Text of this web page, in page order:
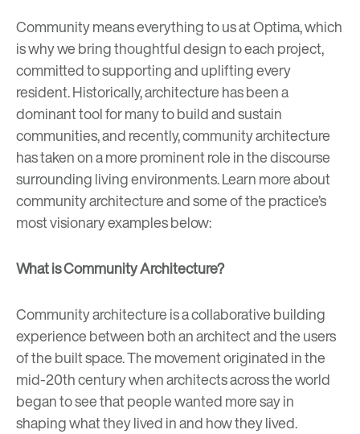
Community means everything to us at Optima, which
is why we bring thoughtful design to each project,
committed to supporting and uplifting every
resident. Historically, architecture has been a
dominant tool for many to build and sustain
communities, and recently, community architecture
has taken on a more prominent role in the discourse
surrounding living environments. Learn more about
community architecture and some of the practice’s
most visionary examples below:
What is Community Architecture?
Community architecture is a collaborative building
experience between both an architect and the users
of the built space. The movement originated in the
mid-20th century when architects across the world
began to see that people wanted more say in
shaping what they lived in and how they lived.